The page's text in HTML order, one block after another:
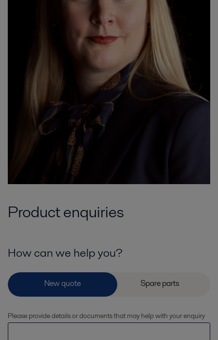
Product enquiries
How can we help you?
Please provide details or documents that may help with your enquiry